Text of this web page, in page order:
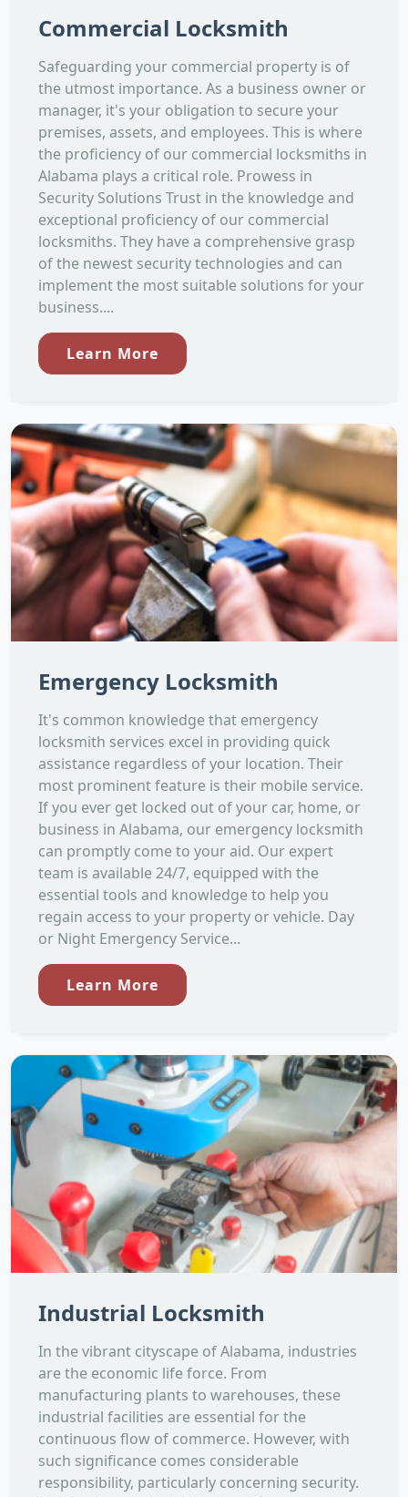
Commercial Locksmith
Safeguarding your commercial property is of
the utmost importance. As a business owner or
manager, it's your obligation to secure your
premises, assets, and employees. This is where
the proficiency of our commercial locksmiths in
Alabama plays a critical role. Prowess in
Security Solutions Trust in the knowledge and
exceptional proficiency of our commercial
locksmiths. They have a comprehensive grasp
of the newest security technologies and can
implement the most suitable solutions for your
business....
Learn More
Emergency Locksmith
It's common knowledge that emergency
locksmith services excel in providing quick
assistance regardless of your location. Their
most prominent feature is their mobile service.
If you ever get locked out of your car, home, or
business in Alabama, our emergency locksmith
can promptly come to your aid. Our expert
team is available 24/7, equipped with the
essential tools and knowledge to help you
regain access to your property or vehicle. Day
or Night Emergency Service...
Learn More
Industrial Locksmith
In the vibrant cityscape of Alabama, industries
are the economic life force. From
manufacturing plants to warehouses, these
industrial facilities are essential for the
continuous flow of commerce. However, with
such significance comes considerable
responsibility, particularly concerning security.